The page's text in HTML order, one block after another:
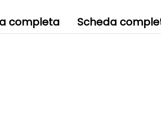
completa Scheda